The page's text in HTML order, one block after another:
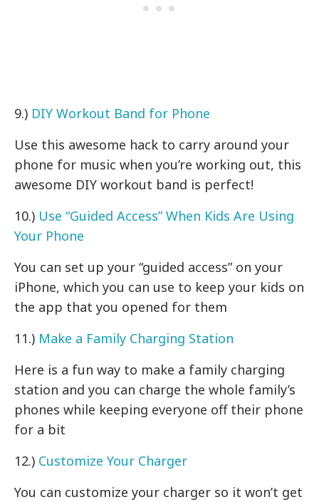
9.) DIY Workout Band for Phone
Use this awesome hack to carry around your
phone for music when you’re working out, this
awesome DIY workout band is perfect!
10.) Use “Guided Access” When Kids Are Using
Your Phone
You can set up your “guided access” on your
iPhone, which you can use to keep your kids on
the app that you opened for them
11.) Make a Family Charging Station
Here is a fun way to make a family charging
station and you can charge the whole family’s
phones while keeping everyone off their phone
for a bit
12.) Customize Your Charger
You can customize your charger so it won’t get